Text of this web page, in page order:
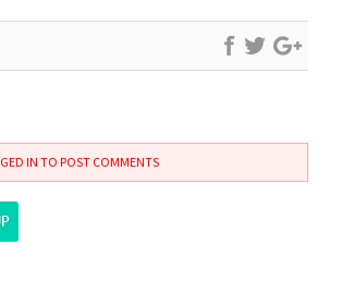
IN TO POST COMMENTS